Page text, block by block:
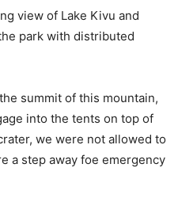
view of Lake Kivu and
park with distributed
summit of this mountain,
into the tents on top of
we were not allowed to
a step away foe emergency